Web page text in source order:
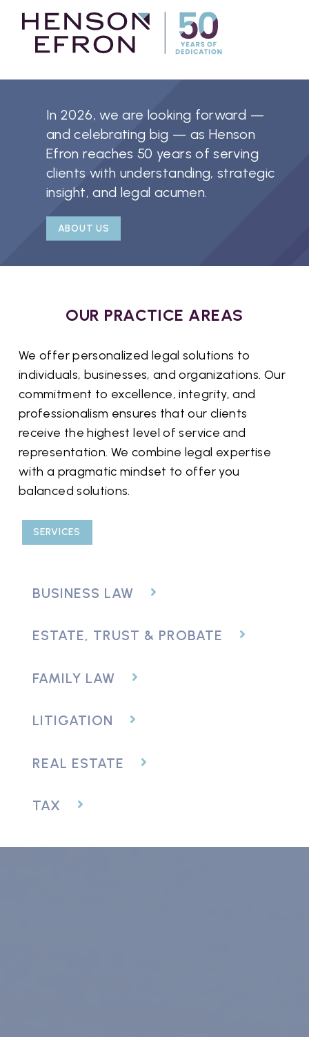
In 2026, we are looking forward —
and celebrating big — as Henson
Efron reaches 50 years of serving
clients with understanding, strategic
insight, and legal acumen.
ABOUT US
OUR PRACTICE AREAS
We offer personalized legal solutions to
individuals, businesses, and organizations. Our
commitment to excellence, integrity, and
professionalism ensures that our clients
receive the highest level of service and
representation. We combine legal expertise
with a pragmatic mindset to offer you
balanced solutions.
SERVICES
BUSINESS LAW
ESTATE, TRUST & PROBATE
FAMILY LAW
LITIGATION
REAL ESTATE
TAX